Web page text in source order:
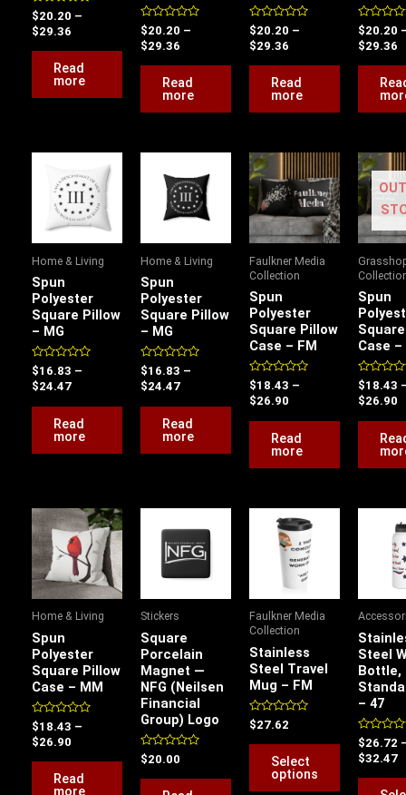
Rated
0
out
$20.20 –
$29.36
Read
more
Rated
0
out
$20.20 –
$29.36
Read
more
Rated
0
out
$20.20 –
$29.36
Read
more
Rated
0
out
$20.20
$29.36
Home & Living
Spun
Polyester
Square Pillow
– MG
Rated
0
out
$16.83 –
$24.47
range:
$16.83
through
$24.47
Read
more
Home & Living
Spun
Polyester
Square Pillow
– MG
Rated
0
out
$16.83 –
$24.47
range:
$16.83
through
$24.47
Read
more
Faulkner Media
Collection
Spun
Polyester
Square Pillow
Case – FM
Rated
0
out
$18.43 –
$26.90
range:
$18.43
through
$26.90
Read
more
Spun
Case –
Rated
0
out
$18.43
$26.90
Home & Living
Spun
Polyester
Square Pillow
Case – MM
Rated
0
out
$18.43 –
$26.90
Price
range:
$18.43
through
$26.90
Read
Stickers
Square
Porcelain
Magnet —
NFG (Neilsen
Financial
Group) Logo
Rated
0
out
$20.00
Faulkner Media
Collection
Stainless
Steel Travel
Mug – FM
Rated
0
out
$27.62
Select
options
options
may
chosen
product
Steel
Bottle,
– 47
Rated
0
out
$26.72
$32.47